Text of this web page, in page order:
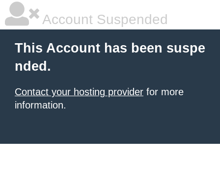
Account Suspended
This Account has been suspe
nded.
Contact your hosting provider for more
information.